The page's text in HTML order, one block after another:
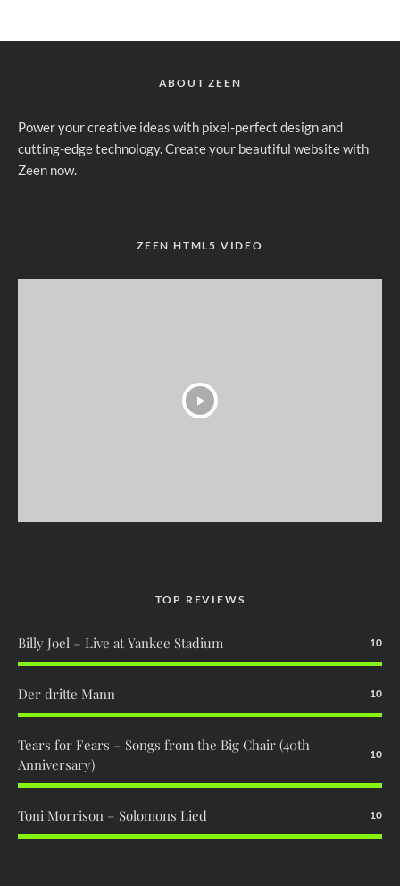
ABOUT ZEEN
Power your creative ideas with pixel-perfect design and
cutting-edge technology. Create your beautiful website with
Zeen now.
ZEEN HTML5 VIDEO
TOP REVIEWS
Billy Joel – Live at Yankee Stadium 10
Der dritte Mann 10
Tears for Fears – Songs from the Big Chair (40th
Anniversary)
10
Toni Morrison – Solomons Lied 10